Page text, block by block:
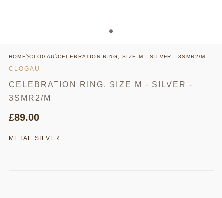
HOME CLOGAU CELEBRATION RING, SIZE M - SILVER - 3SMR2/M
CLOGAU
CELEBRATION RING, SIZE M - SILVER -
3SMR2/M
£89.00
METAL:SILVER